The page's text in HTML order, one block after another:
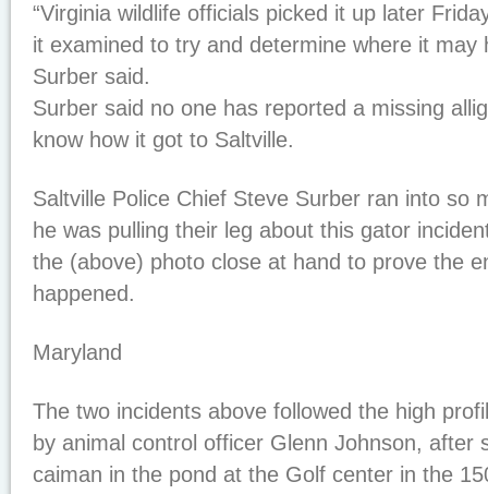
“Virginia wildlife officials picked it up later
it examined to try and determine where it may
Surber said.
Surber said no one has reported a missing
know how it got to Saltville.
Saltville Police Chief Steve Surber ran into so
he was pulling their leg about this gator
the (above) photo close at hand to prove the
happened.
Maryland
The two incidents above followed the high
by animal control officer Glenn Johnson, after
caiman in the pond at the Golf center in the